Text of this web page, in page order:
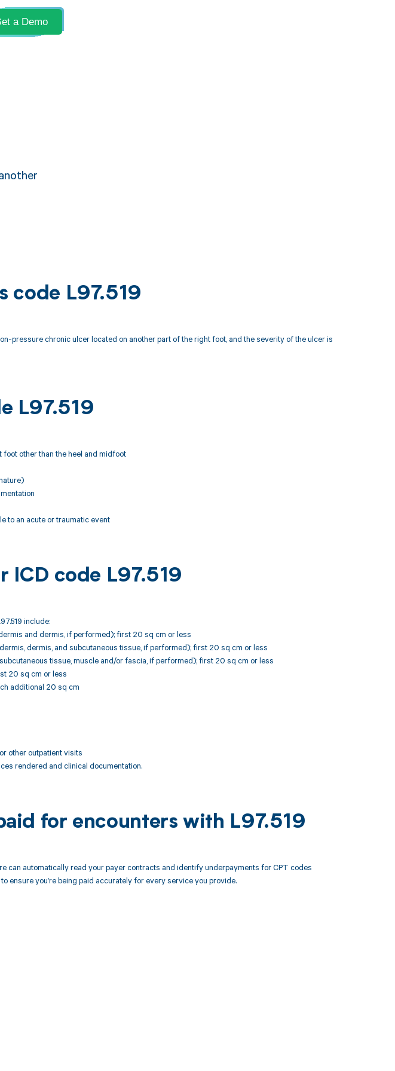
a Demo
code L97.519
pressure chronic ulcer located on another part of the right foot, and the severity of the ulcer is
L97.519
foot other than the heel and midfoot
to an acute or traumatic event
ICD code L97.519
include:
and dermis, if performed); first 20 sq cm or less
dermis, and subcutaneous tissue, if performed); first 20 sq cm or less
tissue, muscle and/or fascia, if performed); first 20 sq cm or less
20 sq cm or less
additional 20 sq cm
other outpatient visits
rendered and clinical documentation.
for encounters with L97.519
can automatically read your payer contracts and identify underpayments for CPT codes
ensure you’re being paid accurately for every service you provide.